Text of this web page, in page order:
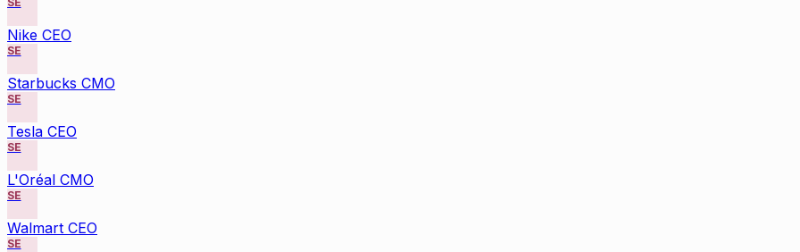
Nike CEO
SE
Starbucks CMO
SE
Tesla CEO
SE
L'Oréal CMO
SE
Walmart CEO
SE